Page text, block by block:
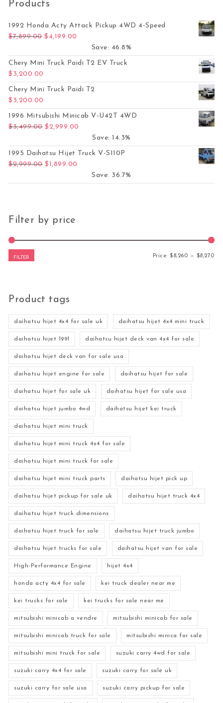
Products
1992 Honda Acty Attack Pickup 4WD 4-Speed
$7,899.00 Original price was: $7,899.00.
$ 4,199.00
Save: 46.8%
Chery Mini Truck Paidi T2 EV Truck
$ 3,200.00
Chery Mini Truck Paidi T2
$ 3,200.00
1996 Mitsubishi Minicab V-U42T 4WD
$3,499.00 Original price was: $3,499.00.
$2,999.00
Save: 14.3%
1995 Daihatsu Hijet Truck V-S110P
$2,999.00 Original price was: $2,999.00.
$1,899.00
Save: 36.7%
Filter by price
FILTER Price:$8,260 — $8,270
Product tags
daihatsu hijet 4x4 for sale uk daihatsu hijet 4x4 mini truck
daihatsu hijet 1991 daihatsu hijet deck van 4x4 for sale
daihatsu hijet deck van for sale usa
daihatsu hijet engine for sale daihatsu hijet for sale
daihatsu hijet for sale uk daihatsu hijet for sale usa
daihatsu hijet jumbo 4wd daihatsu hijet kei truck
daihatsu hijet mini truck
daihatsu hijet mini truck 4x4 for sale
daihatsu hijet mini truck for sale
daihatsu hijet mini truck parts daihatsu hijet pick up
daihatsu hijet pickup for sale uk daihatsu hijet truck 4x4
daihatsu hijet truck dimensions
daihatsu hijet truck for sale daihatsu hijet truck jumbo
daihatsu hijet trucks for sale daihatsu hijet van for sale
High-Performance Engine hijet 4x4
honda acty 4x4 for sale kei truck dealer near me
kei trucks for sale kei trucks for sale near me
mitsubishi minicab a vendre mitsubishi minicab for sale
mitsubishi minicab truck for sale mitsubishi minica for sale
mitsubishi mini truck for sale suzuki carry 4wd for sale
suzuki carry 4x4 for sale suzuki carry for sale uk
suzuki carry for sale usa suzuki carry pickup for sale